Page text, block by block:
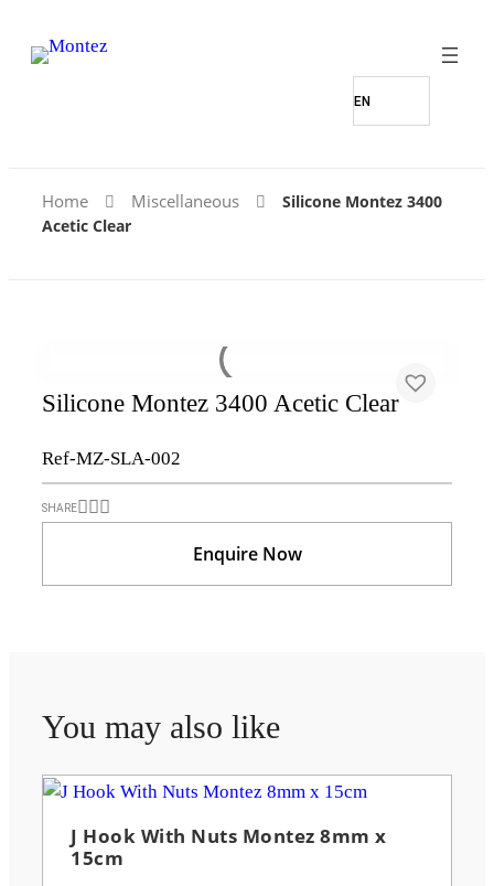
Home Miscellaneous
Silicone Montez 3400
Acetic Clear
Silicone Montez 3400 Acetic Clear
Ref-MZ-SLA-002
SHARE
Enquire Now
You may also like
J Hook With Nuts Montez 8mm x
15cm